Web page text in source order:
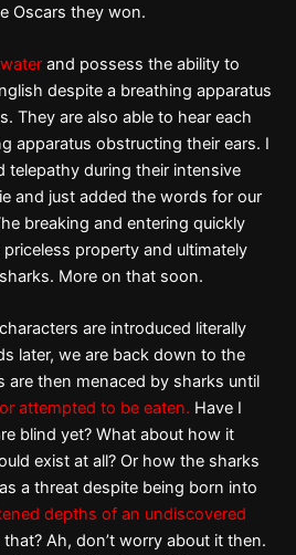
Oscars they won.
and possess the ability to
despite a breathing apparatus
They are also able to hear each
apparatus obstructing their ears. I
telepathy during their intensive
and just added the words for our
breaking and entering quickly
property and ultimately
More on that soon.
are introduced literally
later, we are back down to the
are then menaced by sharks until
attempted to be eaten. Have I
blind yet? What about how it
exist at all? Or how the sharks
a threat despite being born into
depths of an undiscovered
Ah, don’t worry about it then.